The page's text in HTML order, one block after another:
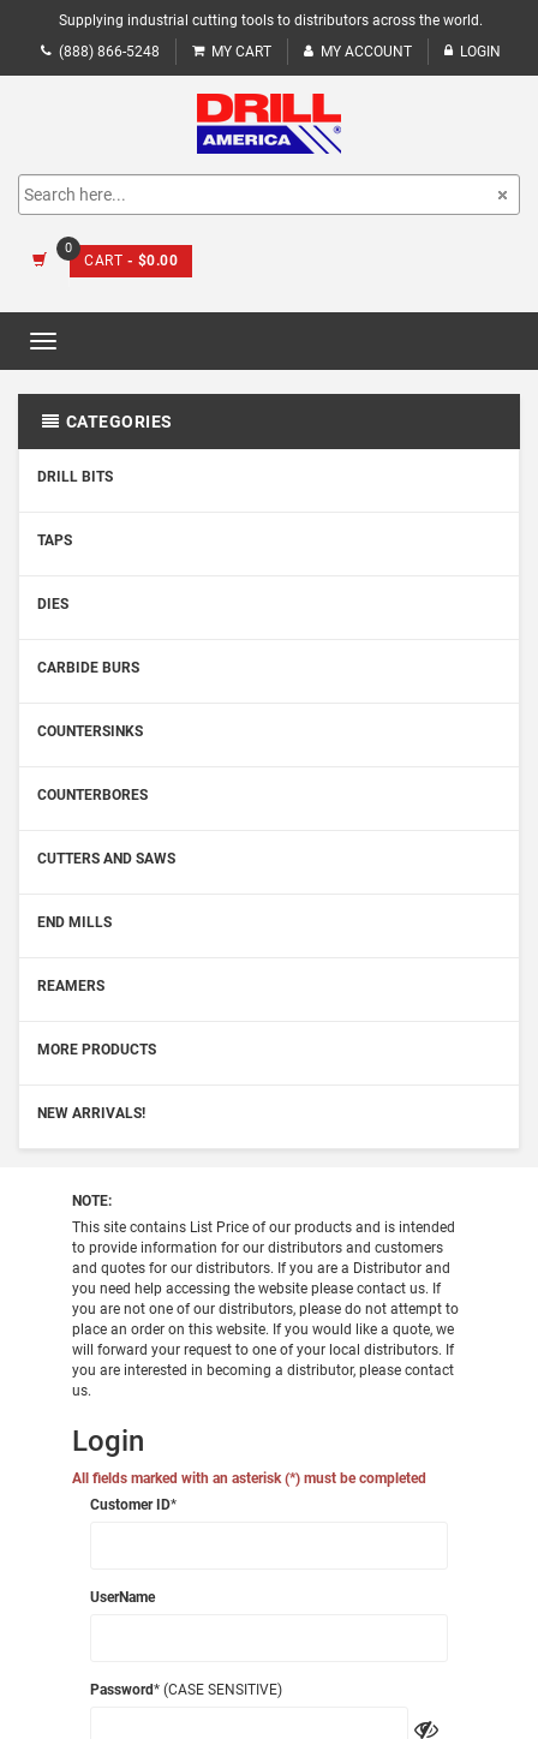
Supplying industrial cutting tools to distributors across the world.
(888) 866-5248
MY CART MY ACCOUNT LOGIN
0
CART - $0.00
Toggle
CATEGORIES
DRILL BITS
TAPS
DIES
CARBIDE BURS
COUNTERSINKS
COUNTERBORES
CUTTERS AND SAWS
END MILLS
REAMERS
MORE PRODUCTS
NEW ARRIVALS!
NOTE:
This site contains List Price of our products and is intended
to provide information for our distributors and customers
and quotes for our distributors. If you are a Distributor and
you need help accessing the website please contact us. If
you are not one of our distributors, please do not attempt to
place an order on this website. If you would like a quote, we
will forward your request to one of your local distributors. If
you are interested in becoming a distributor, please contact
us.
Login
All fields marked with an asterisk (*) must be completed
Customer ID*
UserName
Password* (CASE SENSITIVE)